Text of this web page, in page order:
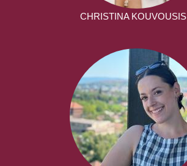
CHRISTINA KOUVOUSIS